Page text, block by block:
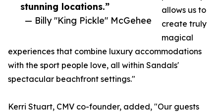
stunning locations.”
— Billy "King Pickle" McGehee
allows us to
create truly
magical
experiences that combine luxury accommodations
with the sport people love, all within Sandals'
spectacular beachfront settings."
Kerri Stuart, CMV co-founder, added, "Our guests